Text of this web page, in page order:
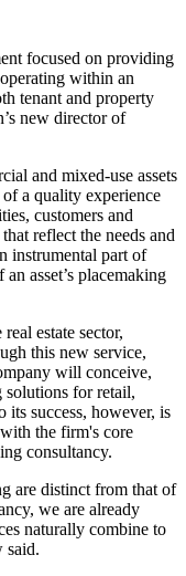
focused on providing
within an
tenant and property
new director of
and mixed-use assets
a quality experience
customers and
reflect the needs and
instrumental part of
asset’s placemaking
estate sector,
this new service,
will conceive,
solutions for retail,
its success, however, is
the firm's core
consultancy.
are distinct from that of
we are already
naturally combine to
said.